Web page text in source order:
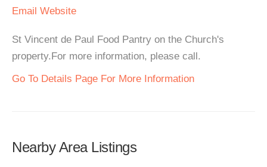
Email Website
St Vincent de Paul Food Pantry on the Church's
property.For more information, please call.
Go To Details Page For More Information
Nearby Area Listings